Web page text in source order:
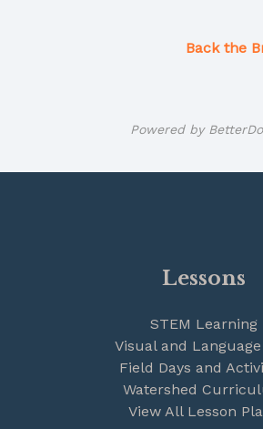
Back the
Powered by
Lessons
STEM Learning
Visual and
Field Days and
Watershed
View All Lesson